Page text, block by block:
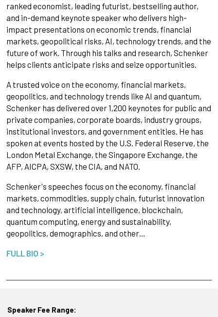
ranked economist, leading futurist, bestselling author,
and in-demand keynote speaker who delivers high-
impact presentations on economic trends, financial
markets, geopolitical risks, AI, technology trends, and the
future of work. Through his talks and research, Schenker
helps clients anticipate risks and seize opportunities.
A trusted voice on the economy, financial markets,
geopolitics, and technology trends like AI and quantum,
Schenker has delivered over 1,200 keynotes for public and
private companies, corporate boards, industry groups,
institutional investors, and government entities. He has
spoken at events hosted by the U.S. Federal Reserve, the
London Metal Exchange, the Singapore Exchange, the
AFP, AICPA, SXSW, the CIA, and NATO.
Schenker's speeches focus on the economy, financial
markets, commodities, supply chain, futurist innovation
and technology, artificial intelligence, blockchain,
quantum computing, energy and sustainability,
geopolitics, demographics, and other…
FULL BIO >
Speaker Fee Range: